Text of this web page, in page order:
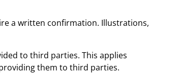
a written confirmation. Illustrations,
to third parties. This applies
them to third parties.